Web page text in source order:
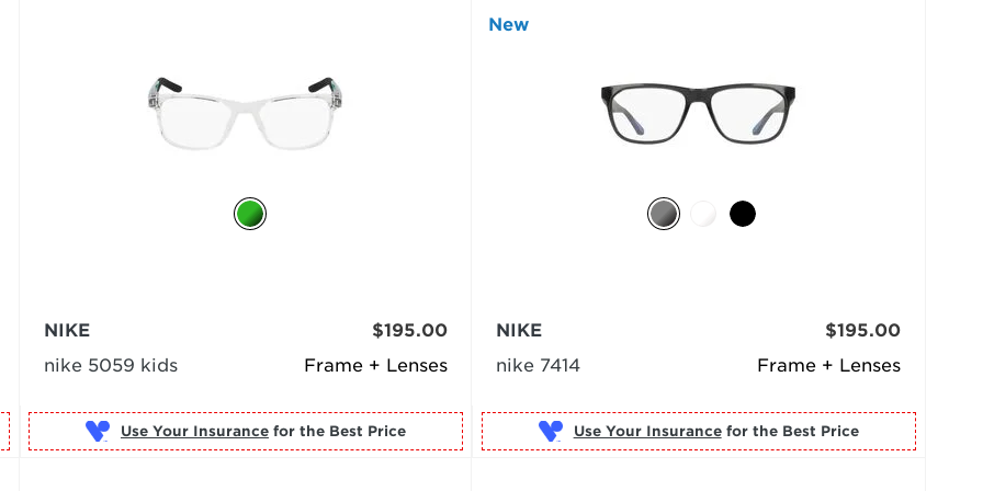
Frame + Lenses
NIKE
nike 5059 kids
$195.00
Use Your Insurance for the Best Price
New
Frame + Lenses
NIKE
nike 7414
$195.00
Use Your Insurance for the Best Price